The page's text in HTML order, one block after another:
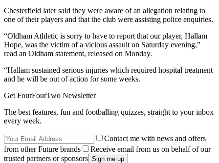
Chesterfield later said they were aware of an allegation relating to
one of their players and that the club were assisting police enquiries.
“Oldham Athletic is sorry to have to report that our player, Hallam
Hope, was the victim of a vicious assault on Saturday evening,”
read an Oldham statement, released on Monday.
“Hallam sustained serious injuries which required hospital treatment
and he will be out of action for some weeks.
Get FourFourTwo Newsletter
The best features, fun and footballing quizzes, straight to your inbox
every week.
Contact me with news and offers
from other Future brands
Receive email from us on behalf of our
trusted partners or sponsors